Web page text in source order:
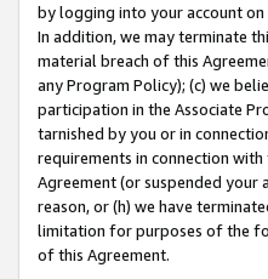
by logging into your account on
In addition, we may terminate
material breach of this
any Program Policy); (c) we
participation in the Associate
tarnished by you or in
requirements in connection
Agreement (or suspended
reason, or (h) we have
limitation for purposes of the
of this Agreement.